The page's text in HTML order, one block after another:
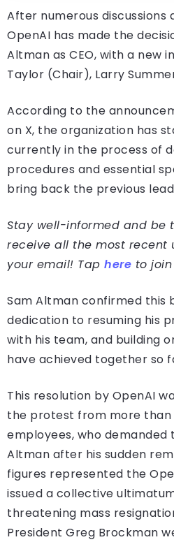
After numerous discussions
OpenAI has made the
Altman as CEO, with a new
Taylor (Chair), Larry
According to the
on X, the organization has
currently in the process of
procedures and essential
bring back the previous
Stay well-informed and be
receive all the most recent
your email! Tap here to
Sam Altman confirmed this
dedication to resuming his
with his team, and building
have achieved together so
This resolution by OpenAI
the protest from more than
employees, who
Altman after his sudden
figures represented the
issued a collective
threatening mass
President Greg Brockman